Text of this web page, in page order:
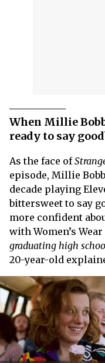
When Millie
ready to say
As the face of
episode, Millie
decade playing
bittersweet to say
more confident
with Women’s
graduating high
20-year-old